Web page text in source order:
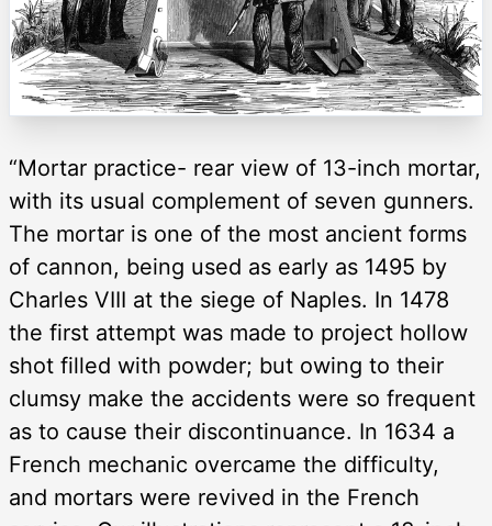
“Mortar practice- rear view of 13-inch mortar,
with its usual complement of seven gunners.
The mortar is one of the most ancient forms
of cannon, being used as early as 1495 by
Charles VIII at the siege of Naples. In 1478
the first attempt was made to project hollow
shot filled with powder; but owing to their
clumsy make the accidents were so frequent
as to cause their discontinuance. In 1634 a
French mechanic overcame the difficulty,
and mortars were revived in the French